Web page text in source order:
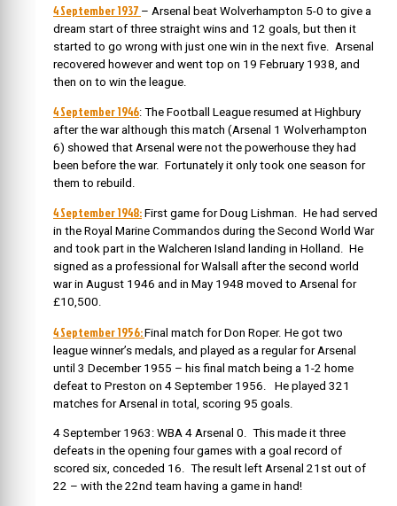
4 September 1937 – Arsenal beat Wolverhampton 5-0 to give a
dream start of three straight wins and 12 goals, but then it
started to go wrong with just one win in the next five. Arsenal
recovered however and went top on 19 February 1938, and
then on to win the league.
4 September 1946: The Football League resumed at Highbury
after the war although this match (Arsenal 1 Wolverhampton
6) showed that Arsenal were not the powerhouse they had
been before the war. Fortunately it only took one season for
them to rebuild.
4 September 1948: First game for Doug Lishman. He had served
in the Royal Marine Commandos during the Second World War
and took part in the Walcheren Island landing in Holland. He
signed as a professional for Walsall after the second world
war in August 1946 and in May 1948 moved to Arsenal for
£10,500.
4 September 1956:Final match for Don Roper. He got two
league winner’s medals, and played as a regular for Arsenal
until 3 December 1955 – his final match being a 1-2 home
defeat to Preston on 4 September 1956. He played 321
matches for Arsenal in total, scoring 95 goals.
4 September 1963: WBA 4 Arsenal 0. This made it three
defeats in the opening four games with a goal record of
scored six, conceded 16. The result left Arsenal 21st out of
22 – with the 22nd team having a game in hand!